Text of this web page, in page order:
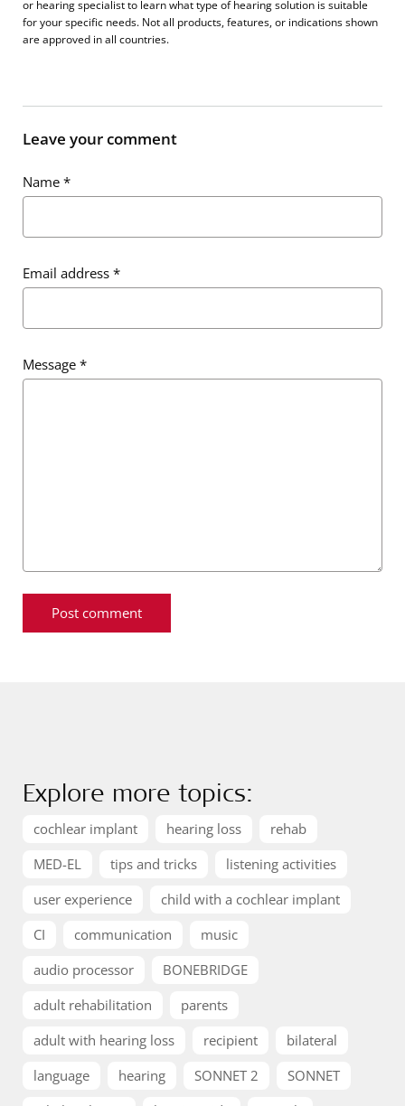
or hearing specialist to learn what type of hearing solution is suitable
for your specific needs. Not all products, features, or indications shown
are approved in all countries.
Leave your comment
Name *
Email address *
Message *
Explore more topics:
cochlear implant hearing loss
rehab
MED-EL
tips and tricks
listening activities
user experience
child with a cochlear implant
CI
communication
music
audio processor
BONEBRIDGE
adult rehabilitation
parents
adult with hearing loss
recipient
bilateral
language
hearing SONNET 2
SONNET